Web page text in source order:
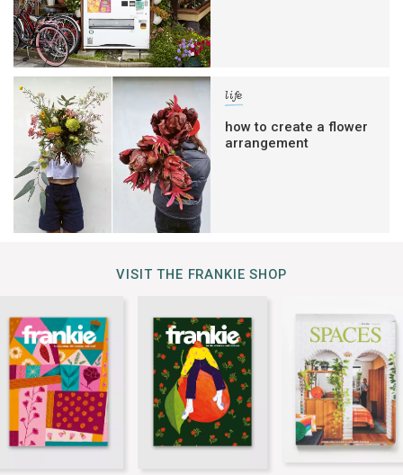
life
how to create a flower
arrangement
VISIT THE FRANKIE SHOP